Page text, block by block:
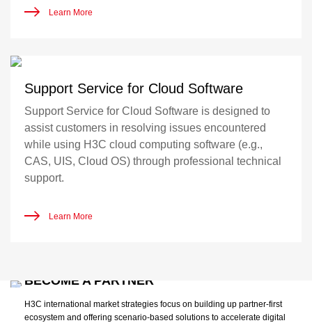
Learn More
Support Service for Cloud Software
Support Service for Cloud Software is designed to
assist customers in resolving issues encountered
while using H3C cloud computing software (e.g.,
CAS, UIS, Cloud OS) through professional technical
support.
Learn More
BECOME A PARTNER
H3C international market strategies focus on building up partner-first
ecosystem and offering scenario-based solutions to accelerate digital